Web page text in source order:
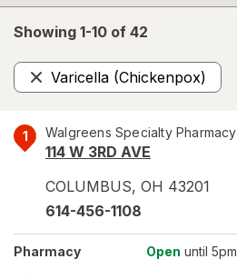
Showing 1-10 of 42
Varicella (Chickenpox)
Remove
1 Walgreens Specialty Pharmacy
114 W 3RD AVE
COLUMBUS, OH 43201
614-456-1108
Pharmacy Open until 5pm